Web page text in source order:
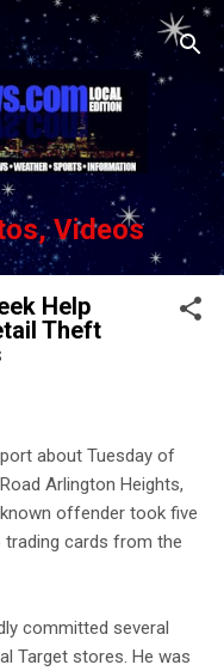
Videos
Help
Theft
about Tuesday of
Arlington Heights,
offender took five
trading cards from the
committed several
Target stores. He was